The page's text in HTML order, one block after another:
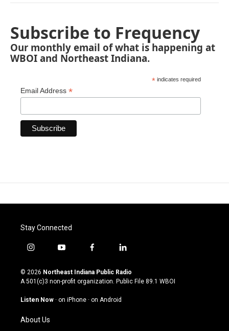
Subscribe to Frequency
Our monthly email of what is happening at
WBOI and Northeast Indiana.
* indicates required
Email Address *
Stay Connected
i
s
t
g
a
m
y
u
t
u
b
f
c
e
o
l
n
k
© 2026 Northeast Indiana Public Radio
A 501(c)3 non-profit organization. Public File 89.1 WBOI
Listen Now · on iPhone · on Android
About Us